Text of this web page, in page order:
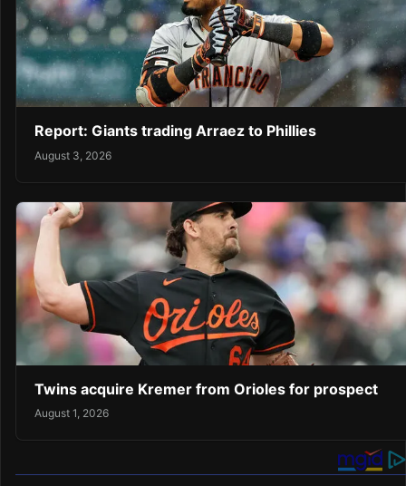
Report: Giants trading Arraez to Phillies
August 3, 2026
Twins acquire Kremer from Orioles for prospect
August 1, 2026